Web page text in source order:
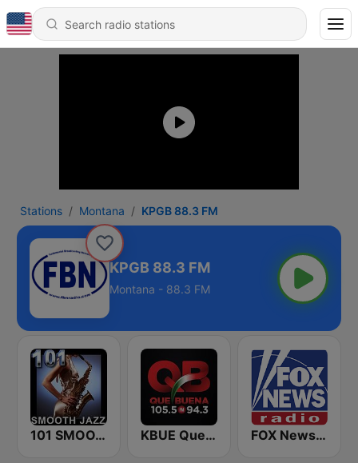
Stations Montana KPGB 88.3 FM
KPGB 88.3 FM
Montana - 88.3 FM
101 SMOOTH JAZZ KBUE Que Buena 105.5 / 94.3 FM (US Only) FOX News Radio